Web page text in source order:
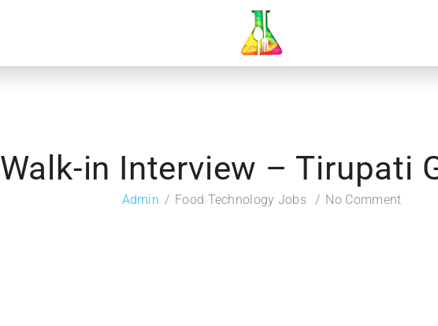
Walk-in Interview – Tirupati
Admin Food Technology Jobs No Comment